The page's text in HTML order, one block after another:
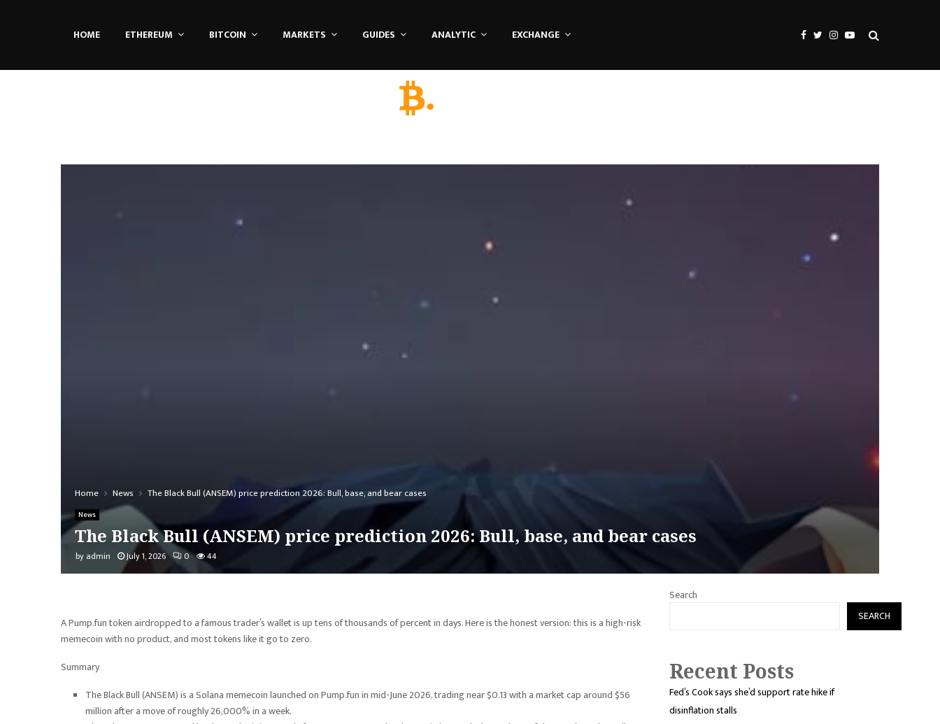
HOME ETHEREUM BITCOIN MARKETS GUIDES ANALYTIC EXCHANGE
Home News The Black Bull (ANSEM) price prediction 2026: Bull, base, and bear cases
News
The Black Bull (ANSEM) price prediction 2026: Bull, base, and bear cases
by admin July 1, 2026 0 44
A Pump.fun token airdropped to a famous trader’s wallet is up tens of thousands of percent in days. Here is the honest version: this is a high-risk
memecoin with no product, and most tokens like it go to zero.
Summary
The Black Bull (ANSEM) is a Solana memecoin launched on Pump.fun in mid-June 2026, trading near $0.13 with a market cap around $56
million after a move of roughly 26,000% in a week.
Search
SEARCH
Recent Posts
Fed’s Cook says she’d support rate hike if
disinflation stalls